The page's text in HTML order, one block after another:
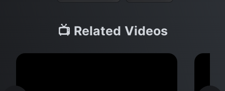
📺 Related Videos